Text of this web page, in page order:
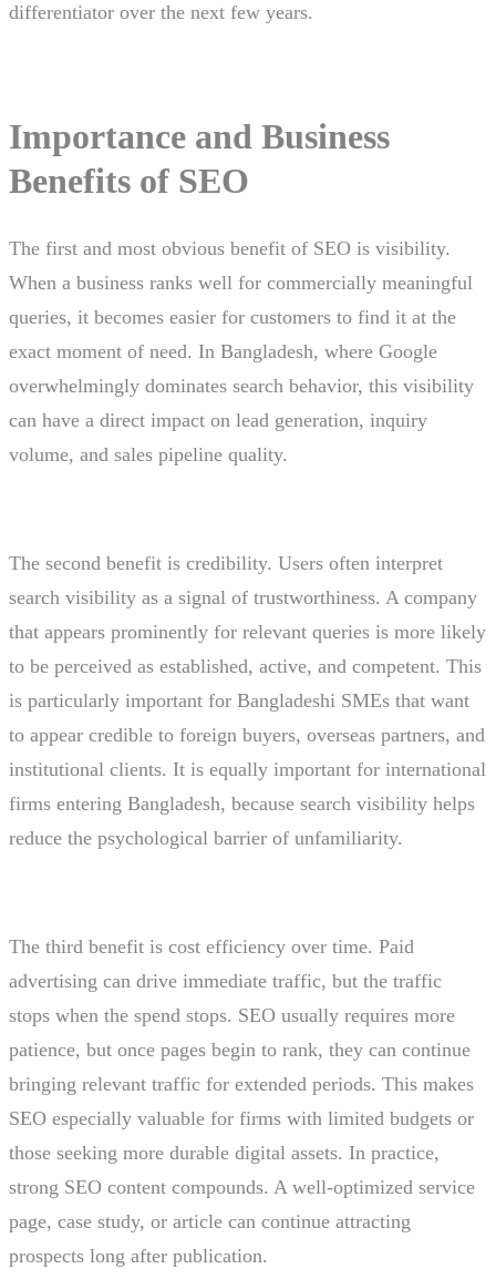
differentiator over the next few years.
Importance and Business
Benefits of SEO
The first and most obvious benefit of SEO is visibility.
When a business ranks well for commercially meaningful
queries, it becomes easier for customers to find it at the
exact moment of need. In Bangladesh, where Google
overwhelmingly dominates search behavior, this visibility
can have a direct impact on lead generation, inquiry
volume, and sales pipeline quality.
The second benefit is credibility. Users often interpret
search visibility as a signal of trustworthiness. A company
that appears prominently for relevant queries is more likely
to be perceived as established, active, and competent. This
is particularly important for Bangladeshi SMEs that want
to appear credible to foreign buyers, overseas partners, and
institutional clients. It is equally important for international
firms entering Bangladesh, because search visibility helps
reduce the psychological barrier of unfamiliarity.
The third benefit is cost efficiency over time. Paid
advertising can drive immediate traffic, but the traffic
stops when the spend stops. SEO usually requires more
patience, but once pages begin to rank, they can continue
bringing relevant traffic for extended periods. This makes
SEO especially valuable for firms with limited budgets or
those seeking more durable digital assets. In practice,
strong SEO content compounds. A well-optimized service
page, case study, or article can continue attracting
prospects long after publication.